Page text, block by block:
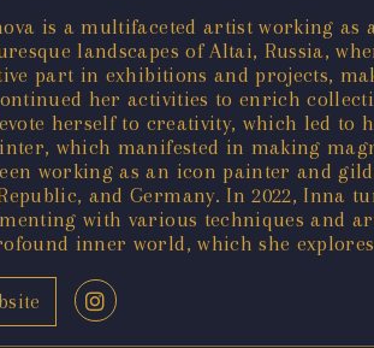
is a multifaceted artist working
landscapes of Altai, Russia,
part in exhibitions and projects,
her activities to enrich
herself to creativity, which led to
which manifested in making
working as an icon painter and
and Germany. In 2022,
with various techniques and
inner world, which she